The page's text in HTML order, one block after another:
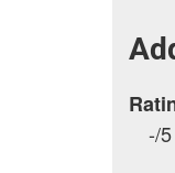
-/5